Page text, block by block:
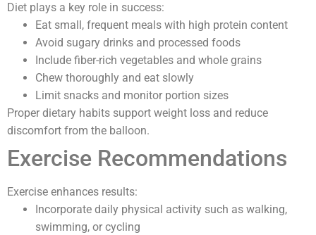
Diet plays a key role in success:
Eat small, frequent meals with high protein content
Avoid sugary drinks and processed foods
Include fiber-rich vegetables and whole grains
Chew thoroughly and eat slowly
Limit snacks and monitor portion sizes
Proper dietary habits support weight loss and reduce
discomfort from the balloon.
Exercise Recommendations
Exercise enhances results:
Incorporate daily physical activity such as walking,
swimming, or cycling